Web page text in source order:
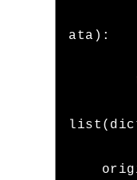
ata ):
list (